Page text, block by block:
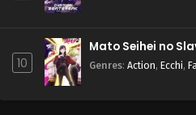
10
Mato Seihei no
Genres: Action, Ecchi,